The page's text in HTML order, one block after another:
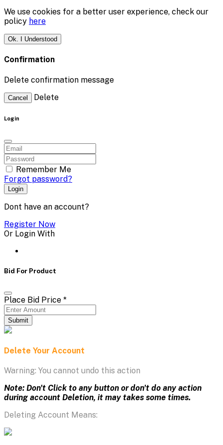
We use cookies for a better user experience, check our
policy here
Ok. I Understood
Confirmation
Delete confirmation message
Cancel Delete
Login
Remember Me
Forgot password?
Login
Dont have an account?
Register Now
Or Login With
Bid For Product
Place Bid Price *
Submit
Delete Your Account
Warning: You cannot undo this action
Note: Don't Click to any button or don't do any action
during account Deletion, it may takes some times.
Deleting Account Means: